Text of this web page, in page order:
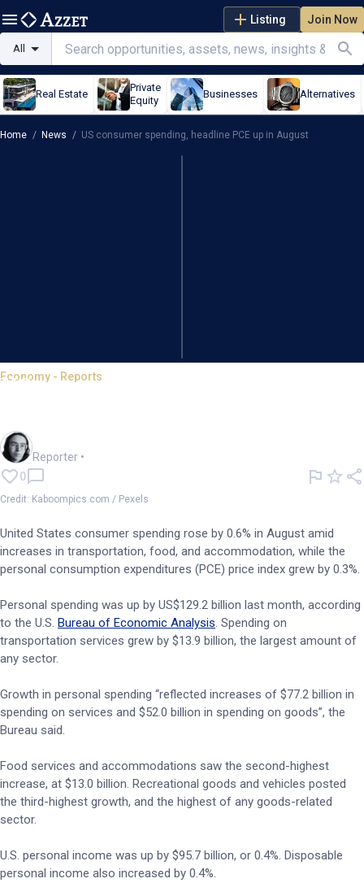
Listing Join Now
All
Real Estate
Private
Equity
Businesses Alternatives
Home / News / US consumer spending, headline PCE up in August
Economy - Reports
US consumer spending,
Reporter •
0
Credit: Kaboompics.com / Pexels
United States consumer spending rose by 0.6% in August amid
increases in transportation, food, and accommodation, while the
personal consumption expenditures (PCE) price index grew by 0.3%.
Personal spending was up by US$129.2 billion last month, according
to the U.S. Bureau of Economic Analysis. Spending on
transportation services grew by $13.9 billion, the largest amount of
any sector.
Growth in personal spending “reflected increases of $77.2 billion in
spending on services and $52.0 billion in spending on goods”, the
Bureau said.
Food services and accommodations saw the second-highest
increase, at $13.0 billion. Recreational goods and vehicles posted
the third-highest growth, and the highest of any goods-related
sector.
U.S. personal income was up by $95.7 billion, or 0.4%. Disposable
personal income also increased by 0.4%.